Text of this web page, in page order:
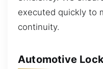
executed quickly to
continuity.
Automotive